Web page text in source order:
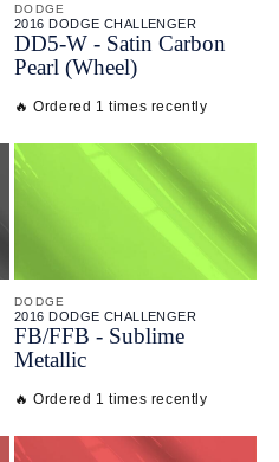
DODGE
2016 DODGE CHALLENGER
DD5-W - Satin Carbon
Pearl (Wheel)
🔥 Ordered 1 times recently
DODGE
2016 DODGE CHALLENGER
FB/FFB - Sublime
Metallic
🔥 Ordered 1 times recently